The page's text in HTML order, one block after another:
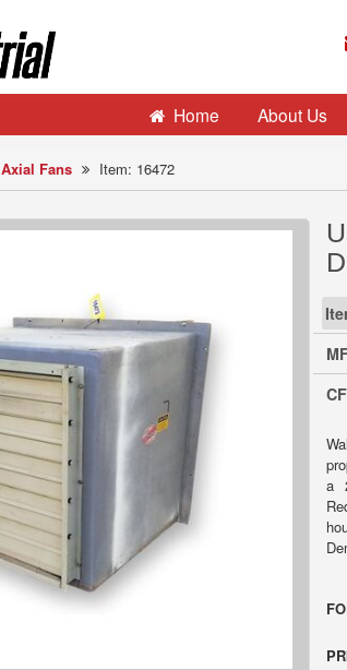
Axial Fans Item: 16472
a
Home About Us